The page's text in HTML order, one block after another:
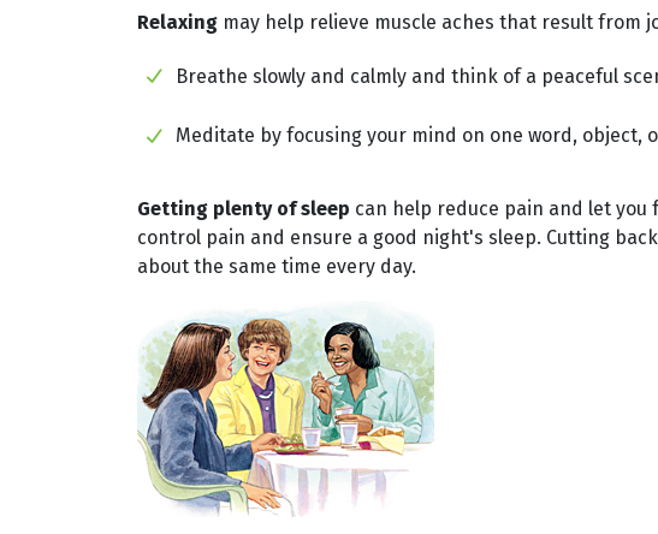
Relaxing may help relieve muscle aches that result from
Breathe slowly and calmly and think of a peaceful
Meditate by focusing your mind on one word, object,
Getting plenty of sleep can help reduce pain and let
control pain and ensure a good night's sleep. Cutting
about the same time every day.